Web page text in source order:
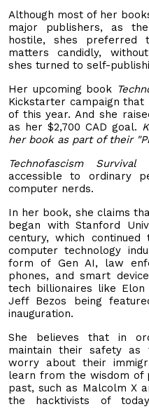
Although most of her
major publishers, as
hostile, shes preferred
matters candidly,
shes turned to self-
Her upcoming book
Kickstarter campaign
of this year. And she
as her $2,700 CAD goal.
her book as part of their
Technofascism Survival
accessible to ordinary
computer nerds.
In her book, she claims
began with Stanford
century, which
computer technology
form of Gen AI, law
phones, and smart
tech billionaires like Elon
Jeff Bezos being
inauguration.
She believes that in
maintain their safety as
worry about their
learn from the wisdom of
past, such as Malcolm X
the hacktivists of